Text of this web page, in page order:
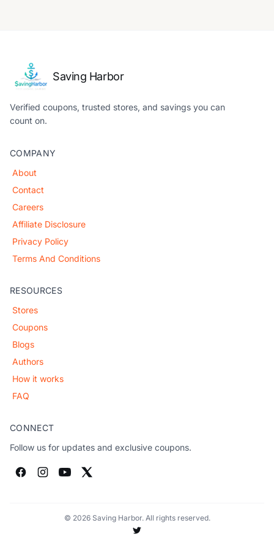
Saving Harbor
Verified coupons, trusted stores, and savings you can
count on.
COMPANY
About
Contact
Careers
Affiliate Disclosure
Privacy Policy
Terms And Conditions
RESOURCES
Stores
Coupons
Blogs
Authors
How it works
FAQ
CONNECT
Follow us for updates and exclusive coupons.
© 2026 Saving Harbor. All rights reserved.